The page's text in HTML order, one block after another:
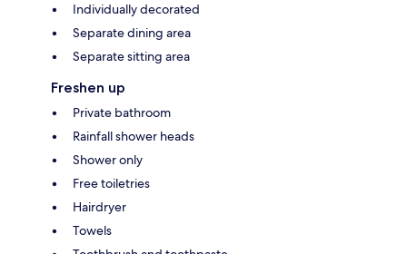
Individually decorated
Separate dining area
Separate sitting area
Freshen up
Private bathroom
Rainfall shower heads
Shower only
Free toiletries
Hairdryer
Towels